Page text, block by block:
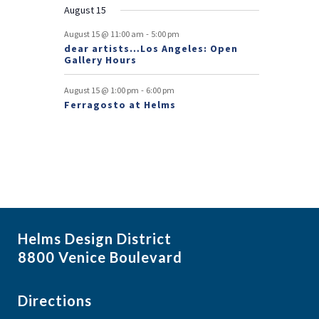
t
s
August 15
August 15 @ 11:00 am - 5:00 pm
dear artists…Los Angeles: Open
Gallery Hours
August 15 @ 1:00 pm - 6:00 pm
Ferragosto at Helms
Helms Design District
8800 Venice Boulevard
Directions